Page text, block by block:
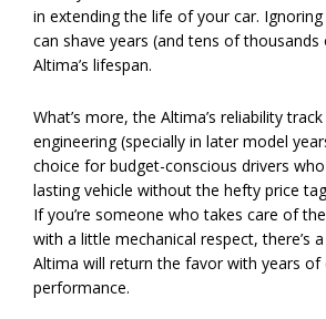
in extending the life of your car.
can shave years (and tens of
Altima’s lifespan.
What’s more, the Altima’s reliability
engineering (specially in later model
choice for budget-conscious drivers
lasting vehicle without the hefty price
If you’re someone who takes care of
with a little mechanical respect, there’s
Altima will return the favor with years of
performance.